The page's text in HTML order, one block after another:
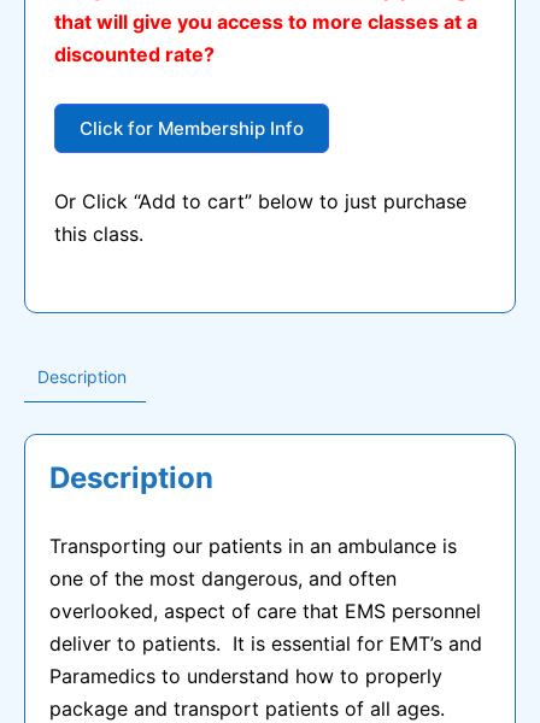
$15.00.$5.00.
that will give you access to more classes at a
discounted rate?
Click for Membership Info
Or Click “Add to cart” below to just purchase
this class.
Description
Description
Transporting our patients in an ambulance is
one of the most dangerous, and often
overlooked, aspect of care that EMS personnel
deliver to patients. It is essential for EMT’s and
Paramedics to understand how to properly
package and transport patients of all ages.